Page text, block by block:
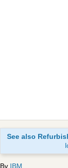
See also
By IBM